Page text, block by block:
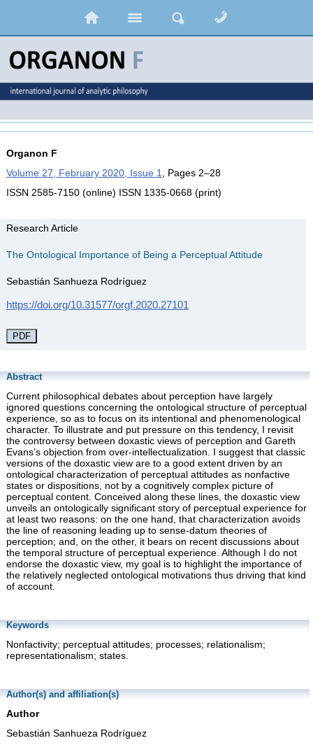
Organon F
Volume 27, February 2020, Issue 1, Pages 2–28
ISSN 2585-7150 (online) ISSN 1335-0668 (print)
Research Article
The Ontological Importance of Being a Perceptual Attitude
Sebastián Sanhueza Rodríguez
https://doi.org/10.31577/orgf.2020.27101
PDF
Abstract
Current philosophical debates about perception have largely
ignored questions concerning the ontological structure of perceptual
experience, so as to focus on its intentional and phenomenological
character. To illustrate and put pressure on this tendency, I revisit
the controversy between doxastic views of perception and Gareth
Evans’s objection from over-intellectualization. I suggest that classic
versions of the doxastic view are to a good extent driven by an
ontological characterization of perceptual attitudes as nonfactive
states or dispositions, not by a cognitively complex picture of
perceptual content. Conceived along these lines, the doxastic view
unveils an ontologically significant story of perceptual experience for
at least two reasons: on the one hand, that characterization avoids
the line of reasoning leading up to sense-datum theories of
perception; and, on the other, it bears on recent discussions about
the temporal structure of perceptual experience. Although I do not
endorse the doxastic view, my goal is to highlight the importance of
the relatively neglected ontological motivations thus driving that kind
of account.
Keywords
Nonfactivity; perceptual attitudes; processes; relationalism;
representationalism; states.
Author(s) and affiliation(s)
Author
Sebastián Sanhueza Rodríguez